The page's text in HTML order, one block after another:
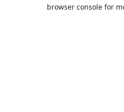
browser console for